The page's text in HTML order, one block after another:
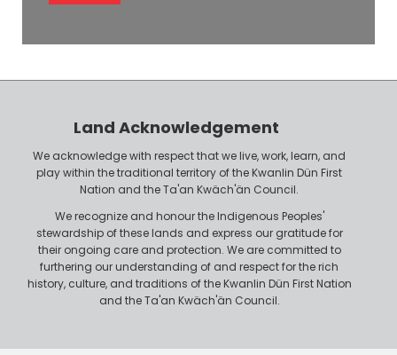
P
o
Land Acknowledgement
We acknowledge with respect that we live, work, learn, and
play within the traditional territory of the Kwanlin Dün First
Nation and the Ta'an Kwäch'än Council.
We recognize and honour the Indigenous Peoples'
stewardship of these lands and express our gratitude for
their ongoing care and protection. We are committed to
furthering our understanding of and respect for the rich
history, culture, and traditions of the Kwanlin Dün First Nation
and the Ta'an Kwäch'än Council.